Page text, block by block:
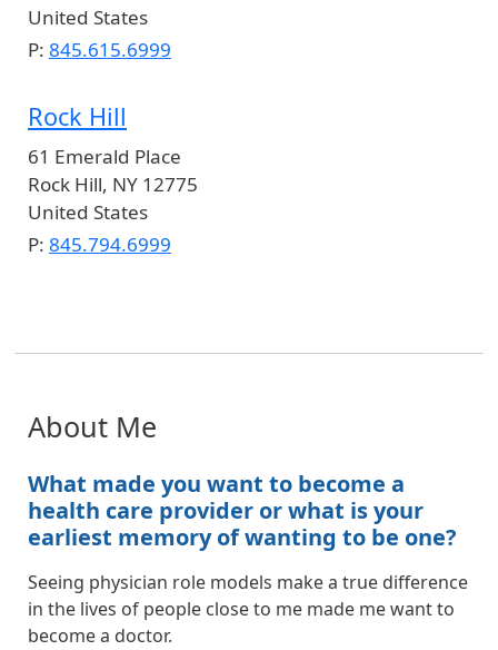
United States
P: 845.615.6999
Rock Hill
61 Emerald Place
Rock Hill, NY 12775
United States
P: 845.794.6999
About Me
What made you want to become a
health care provider or what is your
earliest memory of wanting to be one?
Seeing physician role models make a true difference
in the lives of people close to me made me want to
become a doctor.